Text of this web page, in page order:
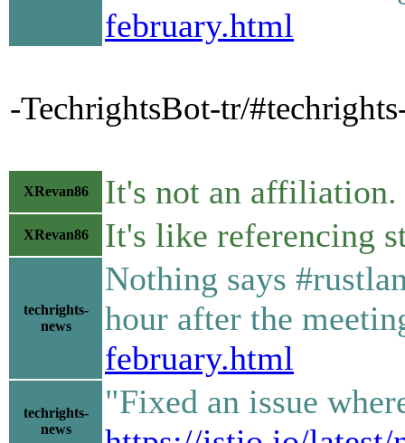
february.html
-TechrightsBot-tr/
XRevan86 It's not an affiliation.
XRevan86 It's like referencing
techrights-
news
Nothing says
hour after the
february.html
techrights-
news
"Fixed an issue